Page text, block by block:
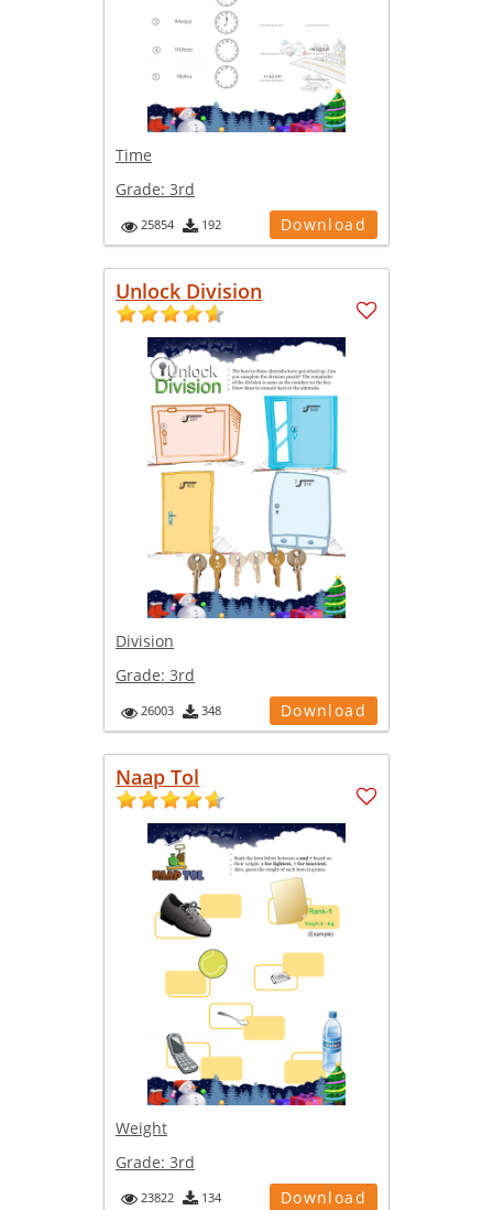
Time
Grade: 3rd
25854 192 Download
Unlock Division
Division
Grade: 3rd
26003 348 Download
Naap Tol
Weight
Grade: 3rd
23822 134 Download